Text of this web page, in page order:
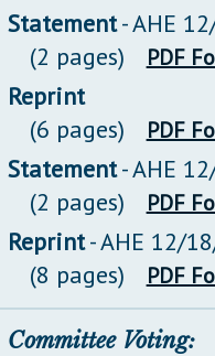
Statement- AHE
(2 pages)
PDF
Reprint
(6 pages)
PDF
Statement- AHE
(2 pages)
PDF
Reprint- AHE 12/
(8 pages)
PDF
Committee Voting: